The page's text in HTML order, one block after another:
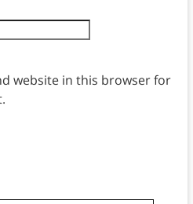
website in this browser for